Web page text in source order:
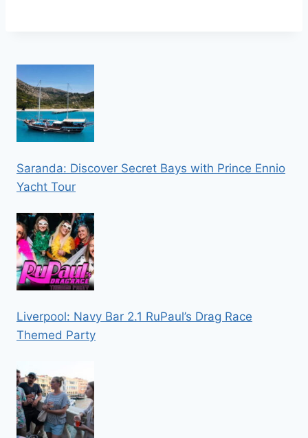
Saranda: Discover Secret Bays with Prince Ennio
Yacht Tour
Liverpool: Navy Bar 2.1 RuPaul’s Drag Race
Themed Party